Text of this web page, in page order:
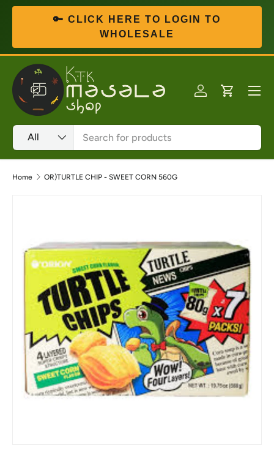
Skip to content
🔑 CLICK HERE TO LOGIN TO
WHOLESALE
Search
Product type
All
Log inCart
Menu
Home OR)TURTLE CHIP - SWEET CORN 560G